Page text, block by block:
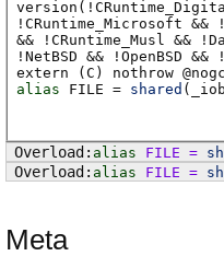
!CRuntime_Microsoft &&
&& !CRuntime_Musl &&
!NetBSD && !OpenBSD
extern ( C ) nothrow @nogc
alias
FILE = shared (
alias FILE =
alias
FILE =
Meta